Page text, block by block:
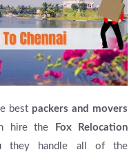
best packers and movers
hire the
Fox Relocation
they handle all of the